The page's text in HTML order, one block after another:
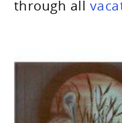
through all